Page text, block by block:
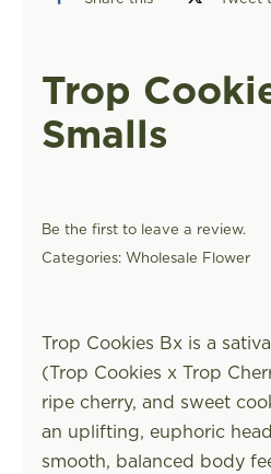
Trop
Smalls
Be the first to leave a review.
Categories: Wholesale Flower
Trop Cookies Bx is a
(Trop Cookies x Trop
ripe cherry, and sweet
an uplifting, euphoric
smooth, balanced body